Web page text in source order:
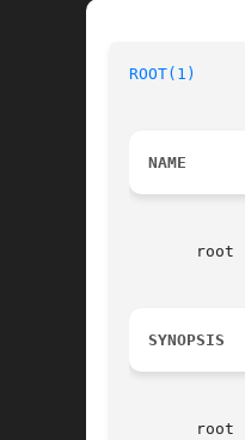
ROOT(1)
NAME
root
SYNOPSIS
root